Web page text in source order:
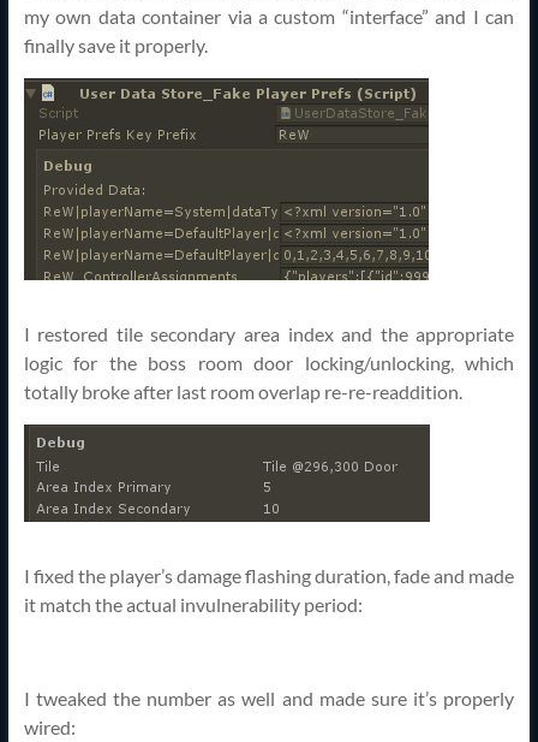
my own data container via a custom “interface” and I can
finally save it properly.
I restored tile secondary area index and the appropriate
logic for the boss room door locking/unlocking, which
totally broke after last room overlap re-re-readdition.
I fixed the player’s damage flashing duration, fade and made
it match the actual invulnerability period:
I tweaked the number as well and made sure it’s properly
wired: